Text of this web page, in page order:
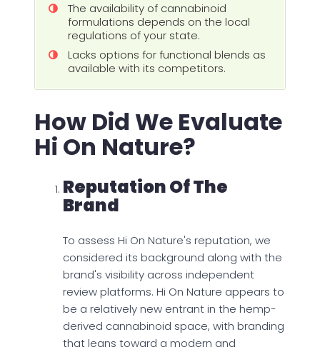
The availability of cannabinoid
formulations depends on the local
regulations of your state.
Lacks options for functional blends as
available with its competitors.
How Did We Evaluate
Hi On Nature?
Reputation Of The
Brand
To assess Hi On Nature's reputation, we
considered its background along with the
brand's visibility across independent
review platforms. Hi On Nature appears to
be a relatively new entrant in the hemp-
derived cannabinoid space, with branding
that leans toward a modern and